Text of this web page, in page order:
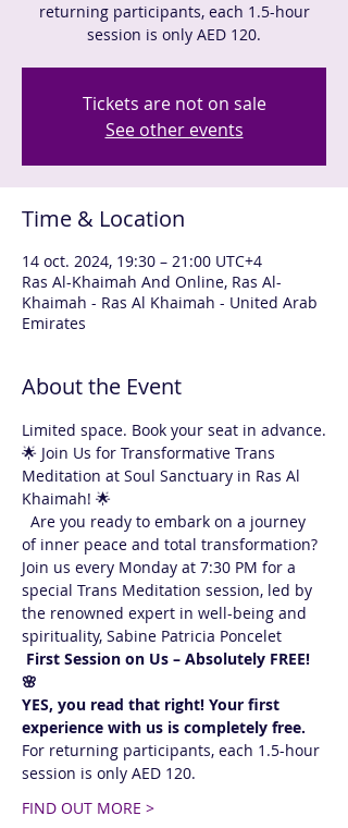
returning participants, each 1.5-hour
session is only AED 120.
Tickets are not on sale
See other events
Time & Location
14 oct. 2024, 19:30 – 21:00 UTC+4
Ras Al-Khaimah And Online, Ras Al-
Khaimah - Ras Al Khaimah - United Arab
Emirates
About the Event
Limited space. Book your seat in advance.
🌟 Join Us for Transformative Trans
Meditation at Soul Sanctuary in Ras Al
Khaimah! 🌟
Are you ready to embark on a journey
of inner peace and total transformation?
Join us every Monday at 7:30 PM for a
special Trans Meditation session, led by
the renowned expert in well-being and
spirituality, Sabine Patricia Poncelet
First Session on Us – Absolutely FREE!
🌸
YES, you read that right! Your first
experience with us is completely free.
For returning participants, each 1.5-hour
session is only AED 120.
FIND OUT MORE >